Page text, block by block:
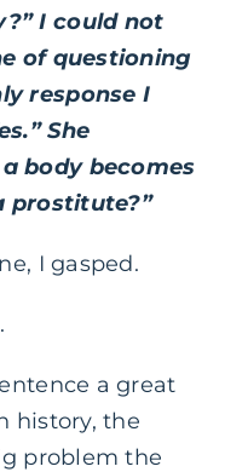
I could not
of questioning
response I
She
body becomes
prostitute?”
I gasped.
a great
history, the
problem the